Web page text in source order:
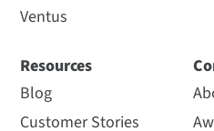
Ventus
Resources
Blog
Customer Stories